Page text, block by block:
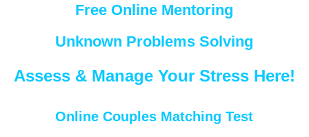
Free Online Mentoring
Unknown Problems Solving
Assess & Manage Your Stress Here!
Online Couples Matching Test